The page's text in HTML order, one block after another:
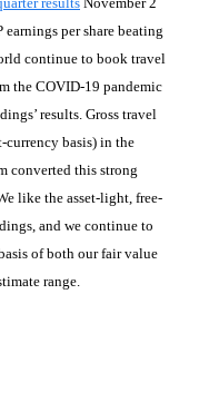
per share beating
continue to book travel
the COVID-19 pandemic
results. Gross travel
currency basis) in the
converted this strong
like the asset-light, free-
and we continue to
of both our fair value
range.